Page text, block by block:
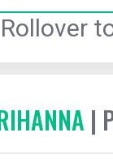
Rollover
|